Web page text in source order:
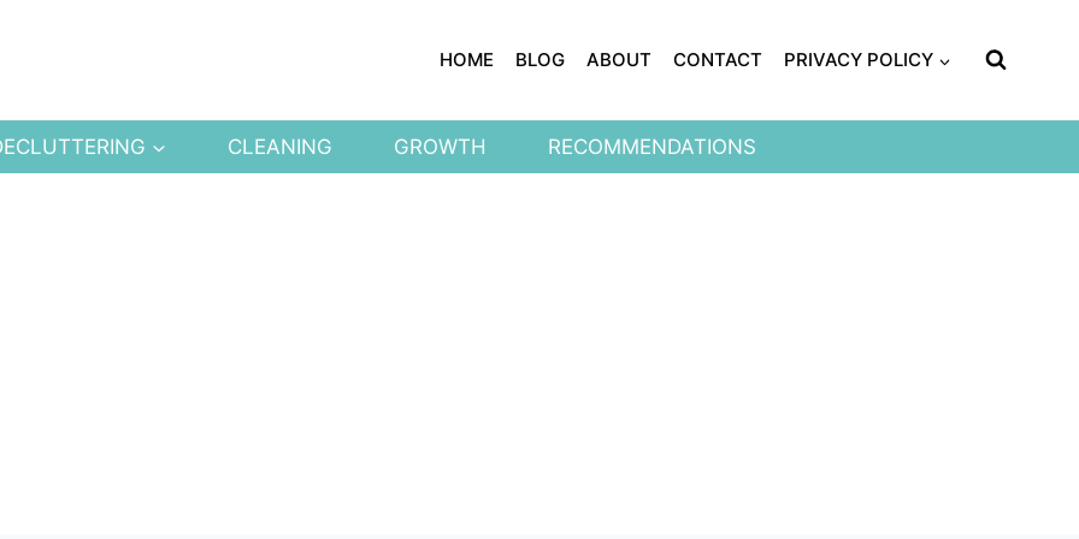
HOME BLOG ABOUT CONTACT PRIVACY POLICY
CLEANING GROWTH RECOMMENDATIONS